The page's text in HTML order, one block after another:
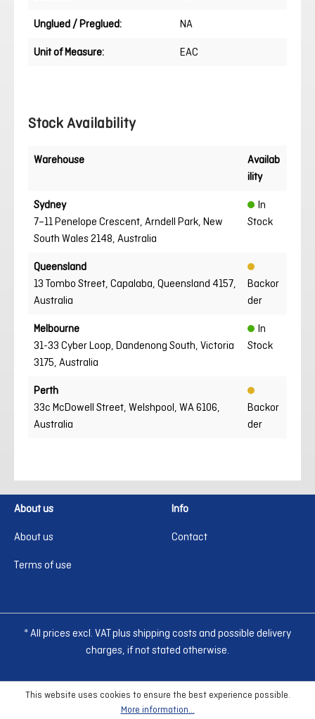
Unglued / Preglued: NA
Unit of Measure: EAC
Stock Availability
Warehouse
Availab
ility
Sydney
7–11 Penelope Crescent, Arndell Park, New
South Wales 2148, Australia
In
Stock
Queensland
13 Tombo Street, Capalaba, Queensland 4157,
Australia
Backor
der
Melbourne
31-33 Cyber Loop, Dandenong South, Victoria
3175, Australia
In
Stock
Perth
33c McDowell Street, Welshpool, WA 6106,
Australia
Backor
der
About us
About us
Terms of use
Info
Contact
* All prices excl. VAT plus shipping costs and possible delivery
charges, if not stated otherwise.
This website uses cookies to ensure the best experience possible.
More information...